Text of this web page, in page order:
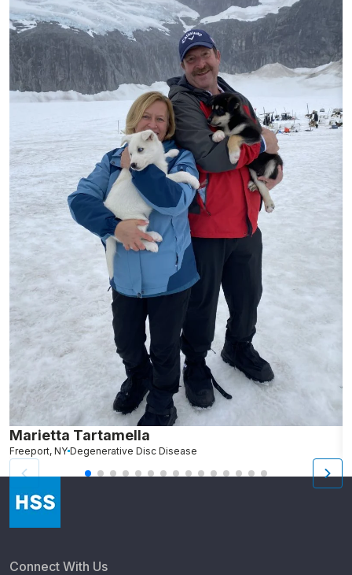
Marietta Tartamella
Freeport, NY Degenerative Disc Disease
Connect With Us